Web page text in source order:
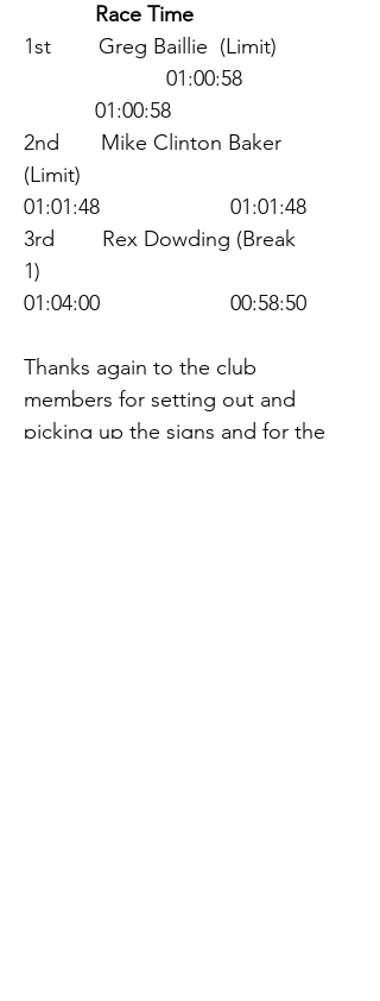
Race Time
1st        Greg Baillie  (Limit)
01:00:58
01:00:58
2nd       Mike Clinton Baker
(Limit)
01:01:48                      01:01:48
3rd        Rex Dowding (Break
1)
01:04:00                      00:58:50
Thanks again to the club
members for setting out and
picking up the signs and for the